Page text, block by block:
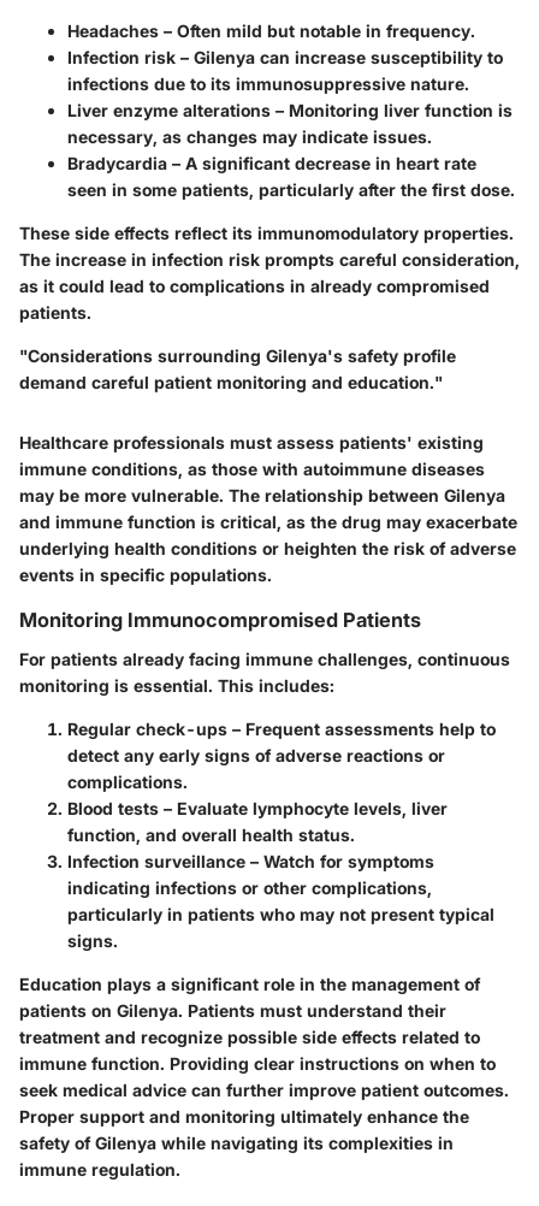
Headaches – Often mild but notable in frequency.
Infection risk – Gilenya can increase susceptibility to
infections due to its immunosuppressive nature.
Liver enzyme alterations – Monitoring liver function is
necessary, as changes may indicate issues.
Bradycardia – A significant decrease in heart rate
seen in some patients, particularly after the first dose.
These side effects reflect its immunomodulatory properties.
The increase in infection risk prompts careful consideration,
as it could lead to complications in already compromised
patients.
"Considerations surrounding Gilenya's safety profile
demand careful patient monitoring and education."
Healthcare professionals must assess patients' existing
immune conditions, as those with autoimmune diseases
may be more vulnerable. The relationship between Gilenya
and immune function is critical, as the drug may exacerbate
underlying health conditions or heighten the risk of adverse
events in specific populations.
Monitoring Immunocompromised Patients
For patients already facing immune challenges, continuous
monitoring is essential. This includes:
Regular check-ups – Frequent assessments help to
detect any early signs of adverse reactions or
complications.
Blood tests – Evaluate lymphocyte levels, liver
function, and overall health status.
Infection surveillance – Watch for symptoms
indicating infections or other complications,
particularly in patients who may not present typical
signs.
Education plays a significant role in the management of
patients on Gilenya. Patients must understand their
treatment and recognize possible side effects related to
immune function. Providing clear instructions on when to
seek medical advice can further improve patient outcomes.
Proper support and monitoring ultimately enhance the
safety of Gilenya while navigating its complexities in
immune regulation.